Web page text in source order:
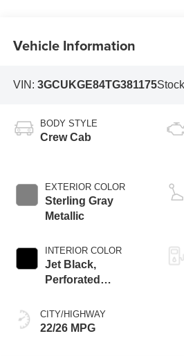
Vehicle Information
VIN: 3GCUKGE84TG381175
BODY STYLE
Crew Cab
EXTERIOR COLOR
Sterling Gray
Metallic
INTERIOR COLOR
Jet Black,
Perforated
Front Outboard
Seating Positions
CITY/HIGHWAY
22/26 MPG